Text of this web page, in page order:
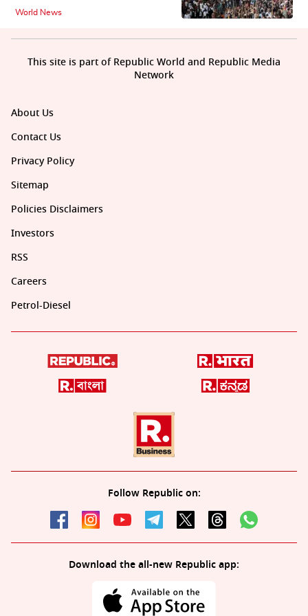
World News
About Us
Contact Us
Privacy Policy
Sitemap
Policies Disclaimers
Investors
RSS
Careers
Petrol-Diesel
Follow Republic on:
Download the all-new Republic app:
This site is part of Republic World and Republic Media
Network